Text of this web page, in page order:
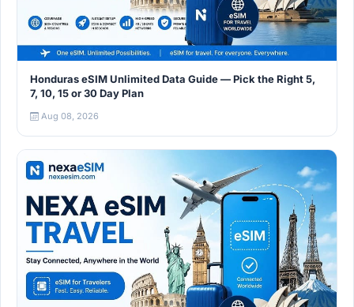
Honduras eSIM Unlimited Data Guide — Pick the Right 5,
7, 10, 15 or 30 Day Plan
Aug 08, 2026